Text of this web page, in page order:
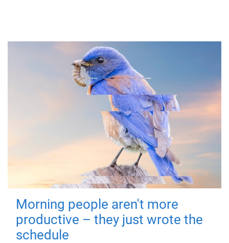
Morning people aren't more
productive – they just wrote the
schedule